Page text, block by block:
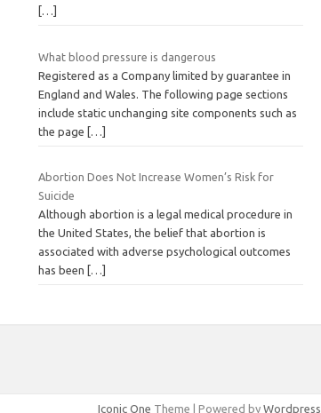
[…]
What blood pressure is dangerous
Registered as a Company limited by guarantee in
England and Wales. The following page sections
include static unchanging site components such as
the page
[…]
Abortion Does Not Increase Women’s Risk for
Suicide
Although abortion is a legal medical procedure in
the United States, the belief that abortion is
associated with adverse psychological outcomes
has been
[…]
Iconic One Theme | Powered by Wordpress